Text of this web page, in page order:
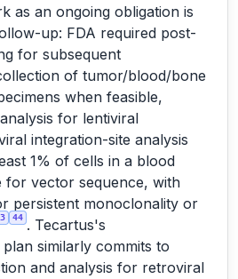
as an ongoing obligation is
up: FDA required post-
for subsequent
of tumor/blood/bone
when feasible,
for lentiviral
integration-site analysis
1% of cells in a blood
for vector sequence, with
persistent monoclonality or
44 . Tecartus's
similarly commits to
and analysis for retroviral